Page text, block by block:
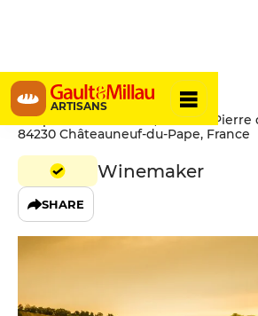
ARTISANS
Brotte
Chapelle Saint-Pierre, Avenue
84230 Châteauneuf-du-Pape, France
Winemaker
SHARE